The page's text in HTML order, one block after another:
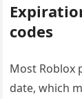
codes
Most Roblox
date, which